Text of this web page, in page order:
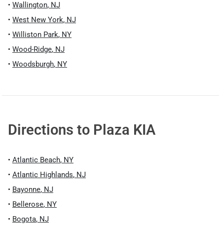
• Wallington, NJ
• West New York, NJ
• Williston Park, NY
• Wood-Ridge, NJ
• Woodsburgh, NY
Directions to Plaza KIA
• Atlantic Beach, NY
• Atlantic Highlands, NJ
• Bayonne, NJ
• Bellerose, NY
• Bogota, NJ